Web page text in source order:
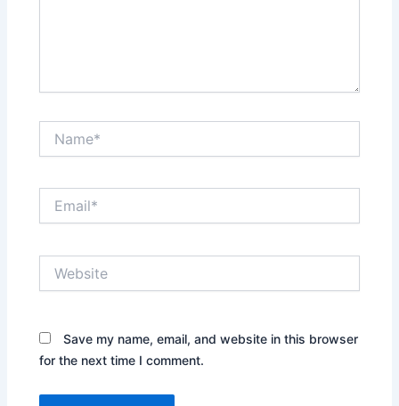
Save my name, email, and website in this browser
for the next time I comment.